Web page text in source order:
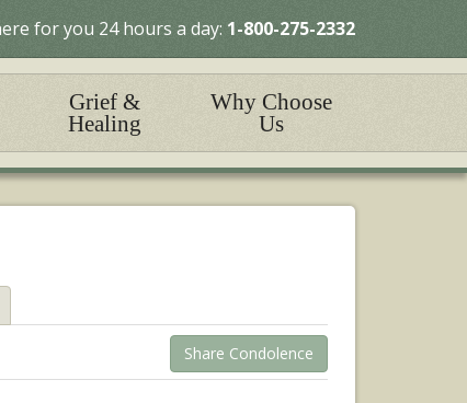
for you 24 hours a day: 1-800-275-2332
Grief &
Healing
Why Choose
Us
Share Condolence